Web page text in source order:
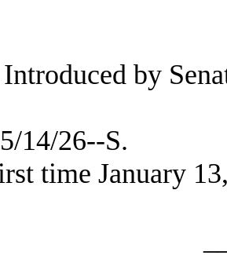
Introduced by
14/26--S.
time January